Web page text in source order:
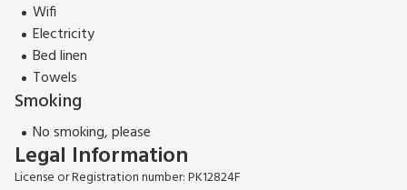
Wifi
Electricity
Bed linen
Towels
Smoking
No smoking, please
Legal Information
License or Registration number: PK12824F